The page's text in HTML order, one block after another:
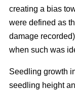
creating a bias
were defined as
damage
when such was
Seedling growth
seedling height